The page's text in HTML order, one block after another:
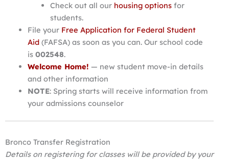
Check out all our housing optionsfor
students.
File your Free Application for Federal Student
Aid(FAFSA) as soon as you can. Our school code
is 002548.
Welcome Home! — new student move-in details
and other information
NOTE: Spring starts will receive information from
your admissions counselor
Bronco Transfer Registration
Details on registering for classes will be provided by your